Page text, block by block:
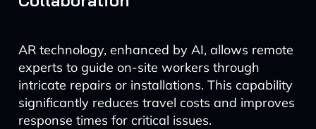
AR technology, enhanced by AI, allows remote
experts to guide on-site workers through
intricate repairs or installations. This capability
significantly reduces travel costs and improves
response times for critical issues.